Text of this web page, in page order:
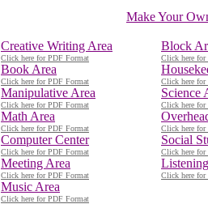
Make Your
Creative Writing Area
Click here for PDF Format
Block
Click here for
Book Area
Click here for PDF Format Click here for
Manipulative Area
Click here for PDF Format
Science
Click here for
Math Area
Click here for PDF Format Click here for
Computer Center
Click here for PDF Format
Social
Click here for
Meeting Area
Click here for PDF Format Click here for
Music Area
Click here for PDF Format